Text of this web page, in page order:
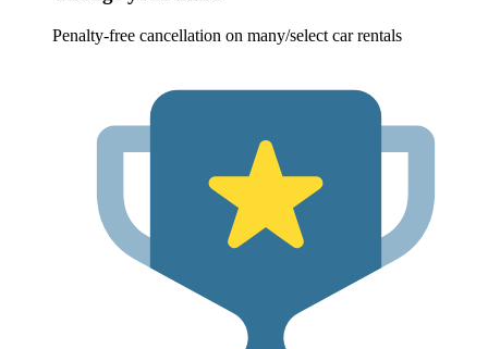
Penalty-free cancellation on many/select car rentals